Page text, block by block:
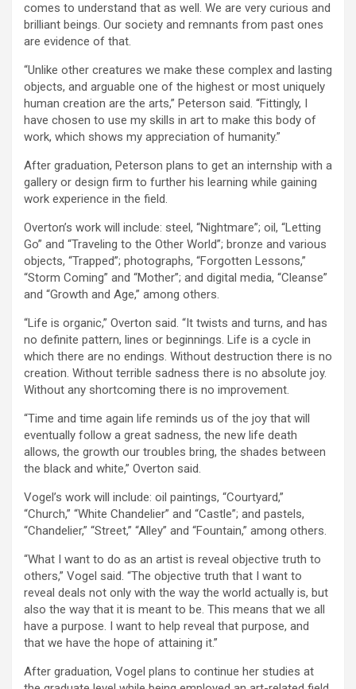
comes to understand that as well. We are very curious and
brilliant beings. Our society and remnants from past ones
are evidence of that.
“Unlike other creatures we make these complex and lasting
objects, and arguable one of the highest or most uniquely
human creation are the arts,” Peterson said. “Fittingly, I
have chosen to use my skills in art to make this body of
work, which shows my appreciation of humanity.”
After graduation, Peterson plans to get an internship with a
gallery or design firm to further his learning while gaining
work experience in the field.
Overton’s work will include: steel, “Nightmare”; oil, “Letting
Go” and “Traveling to the Other World”; bronze and various
objects, “Trapped”; photographs, “Forgotten Lessons,”
“Storm Coming” and “Mother”; and digital media, “Cleanse”
and “Growth and Age,” among others.
“Life is organic,” Overton said. “It twists and turns, and has
no definite pattern, lines or beginnings. Life is a cycle in
which there are no endings. Without destruction there is no
creation. Without terrible sadness there is no absolute joy.
Without any shortcoming there is no improvement.
“Time and time again life reminds us of the joy that will
eventually follow a great sadness, the new life death
allows, the growth our troubles bring, the shades between
the black and white,” Overton said.
Vogel’s work will include: oil paintings, “Courtyard,”
“Church,” “White Chandelier” and “Castle”; and pastels,
“Chandelier,” “Street,” “Alley” and “Fountain,” among others.
“What I want to do as an artist is reveal objective truth to
others,” Vogel said. “The objective truth that I want to
reveal deals not only with the way the world actually is, but
also the way that it is meant to be. This means that we all
have a purpose. I want to help reveal that purpose, and
that we have the hope of attaining it.”
After graduation, Vogel plans to continue her studies at